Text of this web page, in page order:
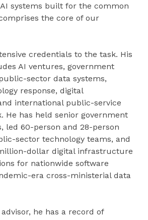
systems built for the common
the core of our
credentials to the task. His
AI ventures, government
sector data systems,
response, digital
international public-service
He has held senior government
led 60-person and 28-person
sector technology teams, and
dollar digital infrastructure
for nationwide software
era cross-ministerial data
he has a record of